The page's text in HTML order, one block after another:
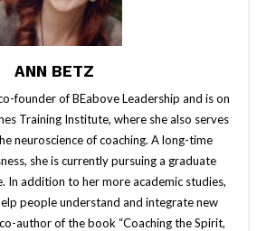
ANN BETZ
founder of BEabove Leadership and is on
Training Institute, where she also serves
neuroscience of coaching. A long-time
she is currently pursuing a graduate
In addition to her more academic studies,
people understand and integrate new
author of the book “Coaching the Spirit,